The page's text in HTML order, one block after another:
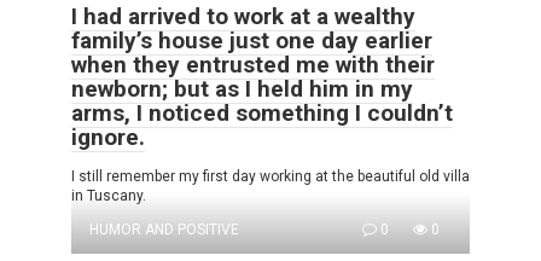
I had arrived to work at a wealthy
family’s house just one day earlier
when they entrusted me with their
newborn; but as I held him in my
arms, I noticed something I couldn’t
ignore.
I still remember my first day working at the beautiful old villa
in Tuscany.
HUMOR AND POSITIVE
0 0